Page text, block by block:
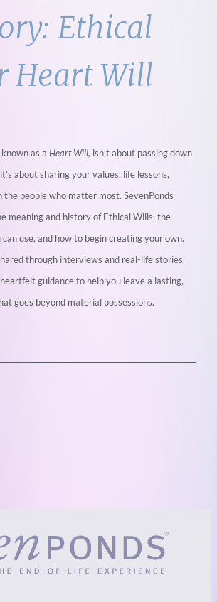
Ethical
Heart Will
known as aHeart Will, isn’t about passing down
about sharing your values, life lessons,
the people who matter most. SevenPonds
meaning and history of Ethical Wills, the
use, and how to begin creating your own.
through interviews and real-life stories.
guidance to help you leave a lasting,
goes beyond material possessions.